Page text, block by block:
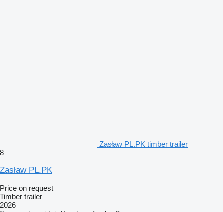
Zasław PL.PK timber trailer
8
Zasław PL.PK
Price on request
Timber trailer
2026